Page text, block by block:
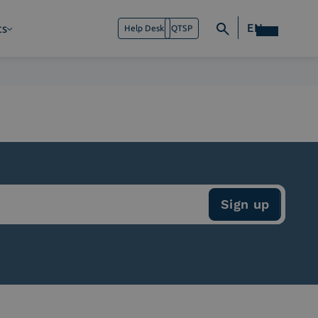
Help Desk QTSP EN